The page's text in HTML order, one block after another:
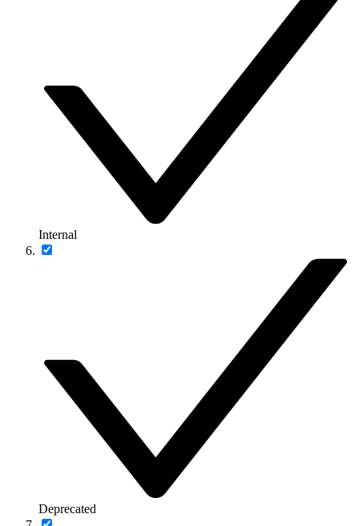
Internal
Deprecated